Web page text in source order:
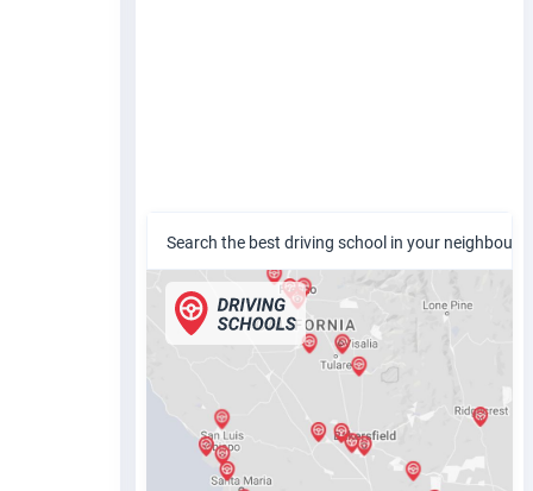
Search the best driving school in your